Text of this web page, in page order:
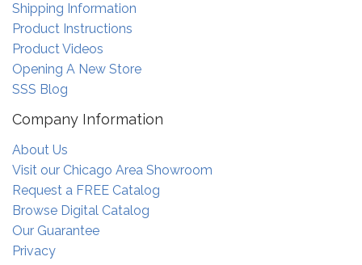
Shipping Information
Product Instructions
Product Videos
Opening A New Store
SSS Blog
Company Information
About Us
Visit our Chicago Area Showroom
Request a FREE Catalog
Browse Digital Catalog
Our Guarantee
Privacy